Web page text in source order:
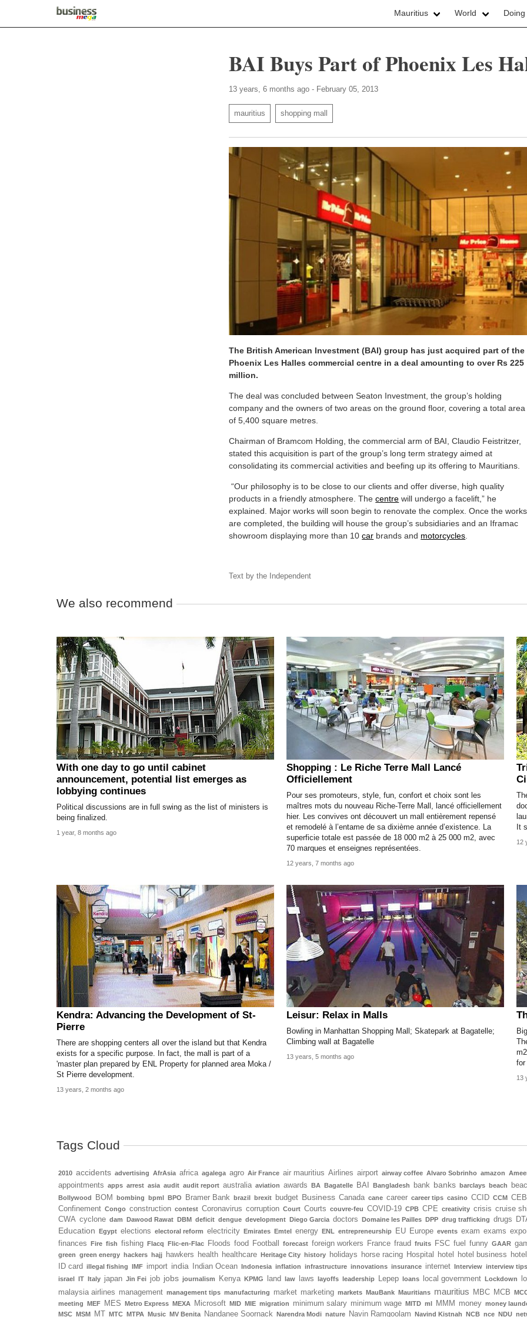
Mauritius World
BAI Buys Part of Phoenix Les
13 years, 6 months ago - February 05, 2013
mauritius shopping mall
The British American Investment (BAI) group has just acquired part of the
Phoenix Les Halles commercial centre in a deal amounting to over Rs 225
million.
The deal was concluded between Seaton Investment, the group’s holding
company and the owners of two areas on the ground floor, covering a total area
of 5,400 square metres.
Chairman of Bramcom Holding, the commercial arm of BAI, Claudio Feistritzer,
stated this acquisition is part of the group’s long term strategy aimed at
consolidating its commercial activities and beefing up its offering to Mauritians.
“Our philosophy is to be close to our clients and offer diverse, high quality
products in a friendly atmosphere. Thecentre will undergo a facelift,” he
explained. Major works will soon begin to renovate the complex. Once the works
are completed, the building will house the group’s subsidiaries and an Iframac
showroom displaying more than 10car brands and motorcycles
Text bythe Independent
We also recommend
With one day to go until cabinet
announcement, potential list emerges as
lobbying continues
Political discussions are in full swing as the list of ministers is
being finalized.
1 year, 8 months ago
Shopping : Le Riche Terre Mall Lancé
Officiellement
Pour ses promoteurs, style, fun, confort et choix sont les
maîtres mots du nouveau Riche-Terre Mall, lancé officiellement
hier. Les convives ont découvert un mall entièrement repensé
et remodelé à l’entame de sa dixième année d’existence. La
superficie totale est passée de 18 000 m2 à 25 000 m2, avec
70 marques et enseignes représentées.
12 years, 7 months ago
It
12
Kendra: Advancing the Development of St-
Pierre
There are shopping centers all over the island but that Kendra
exists for a specific purpose. In fact, the mall is part of a
'master plan prepared by ENL Property for planned area Moka /
St Pierre development.
13 years, 2 months ago
Leisur: Relax in Malls
Bowling in Manhattan Shopping Mall; Skatepark at Bagatelle;
Climbing wall at Bagatelle
13 years, 5 months ago
for
13
Tags Cloud
2010 accidents advertising AfrAsia africa agalega agro Air France air mauritius Airlines airport airway coffee Alvaro Sobrinho amazon
appointments apps arrest asia audit audit report australia aviation awards BA Bagatelle BAI Bangladesh bank banks barclays beach
Bollywood BOM bombing bpml BPO Bramer Bank brazil brexit budget Business Canada cane career career tips casino CCID CCM CEB
Confinement Congo construction contest Coronavirus corruption Court Courts couvre-feu COVID-19 CPB CPE creativity crisis cruise
CWA cyclone dam Dawood Rawat DBM deficit dengue development Diego Garcia doctors Domaine les Pailles DPP drug trafficking drugs
Education Egypt elections electoral reform electricity Emirates Emtel energy ENL entrepreneurship EU Europe events exam exams expo
finances Fire fish fishing Flacq Flic-en-Flac Floods food Football forecast foreign workers France fraud fruits FSC fuel funny GAAR
green green energy hackers hajj hawkers health healthcare Heritage City history holidays horse racing Hospital hotel hotel business
ID card illegal fishing IMF import india Indian Ocean Indonesia inflation infrastructure innovations insurance internet Interview interview tips
israel IT Italy japan Jin Fei job jobs journalism Kenya KPMG land law laws layoffs leadership Lepep loans local government Lockdown
malaysia airlines management management tips manufacturing market marketing markets MauBank Mauritians mauritius MBC MCB
meeting MEF MES Metro Express MEXA Microsoft MID MIE migration minimum salary minimum wage MITD ml MMM money money
MSC MSM MT MTC MTPA Music MV Benita Nandanee Soornack Narendra Modi nature Navin Ramgoolam Navind Kistnah NCB nce NDU